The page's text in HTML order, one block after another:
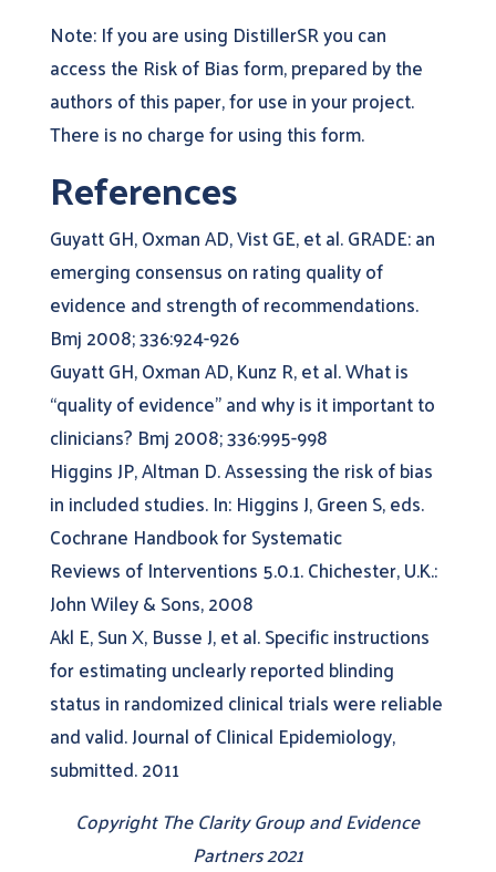
Note: If you are using DistillerSR you can
access the Risk of Bias form, prepared by the
authors of this paper, for use in your project.
There is no charge for using this form.
References
Guyatt GH, Oxman AD, Vist GE, et al. GRADE: an
emerging consensus on rating quality of
evidence and strength of recommendations.
Bmj 2008; 336:924-926
Guyatt GH, Oxman AD, Kunz R, et al. What is
“quality of evidence” and why is it important to
clinicians? Bmj 2008; 336:995-998
Higgins JP, Altman D. Assessing the risk of bias
in included studies. In: Higgins J, Green S, eds.
Cochrane Handbook for Systematic
Reviews of Interventions 5.0.1. Chichester, U.K.:
John Wiley & Sons, 2008
Akl E, Sun X, Busse J, et al. Specific instructions
for estimating unclearly reported blinding
status in randomized clinical trials were reliable
and valid. Journal of Clinical Epidemiology,
submitted. 2011
Copyright The Clarity Group and Evidence
Partners 2021